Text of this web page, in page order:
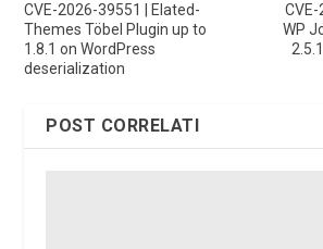
CVE-2026-39551 | Elated-
Themes Töbel Plugin up to
1.8.1 on WordPress
deserialization
WP
POST CORRELATI